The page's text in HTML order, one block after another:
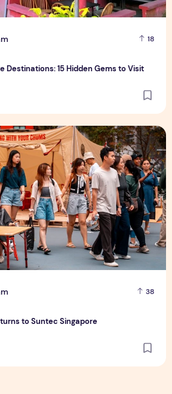
18
Destinations: 15 Hidden Gems to Visit
38
to Suntec Singapore
to Suntec Singapore